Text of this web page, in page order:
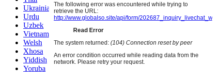
Ukrainian
Urdu
Uzbek
Vietnamese
Welsh
Xhosa
Yiddish
Yoruba